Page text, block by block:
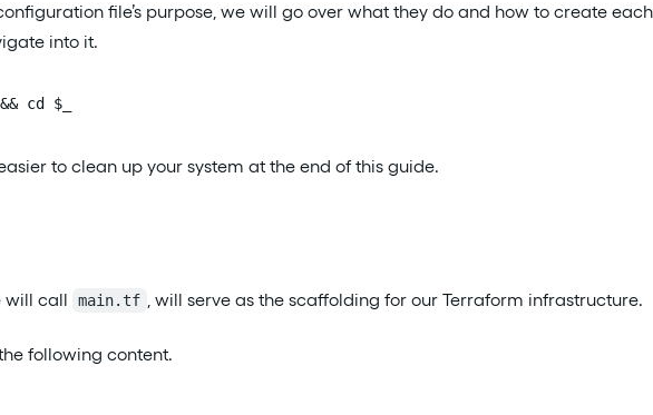
file’s purpose, we will go over what they do and how to create
into it.
cd $_
to clean up your system at the end of this guide.
will call main.tf , will serve as the scaffolding for our Terraform infrastructure.
following content.